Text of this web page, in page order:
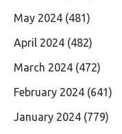
May 2024 (481)
April 2024 (482)
March 2024 (472)
February 2024 (641)
January 2024 (779)